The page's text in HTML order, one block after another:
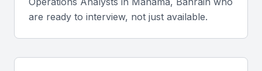
Technical skills
are ready to interview, not just available.